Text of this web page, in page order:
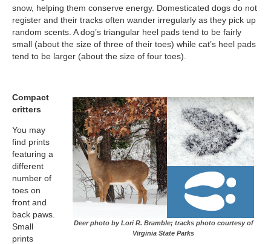
snow, helping them conserve energy. Domesticated dogs do not
register and their tracks often wander irregularly as they pick up
random scents. A dog’s triangular heel pads tend to be fairly
small (about the size of three of their toes) while cat’s heel pads
tend to be larger (about the size of four toes).
Deer photo by Lori R. Bramble; tracks photo courtesy of
Virginia State Parks
Compact
critters
You may
find prints
featuring a
different
number of
toes on
front and
back paws.
Small
prints